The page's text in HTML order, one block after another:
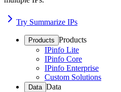
Try Summarize IPs
Products Products
IPinfo Lite
IPinfo Core
IPinfo Enterprise
Custom Solutions
Data Data